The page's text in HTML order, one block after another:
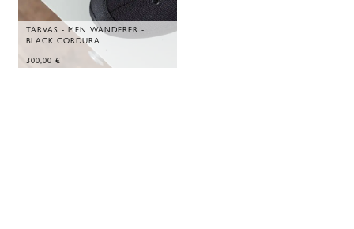
TARVAS - MEN WANDERER -
BLACK CORDURA
300,00 €